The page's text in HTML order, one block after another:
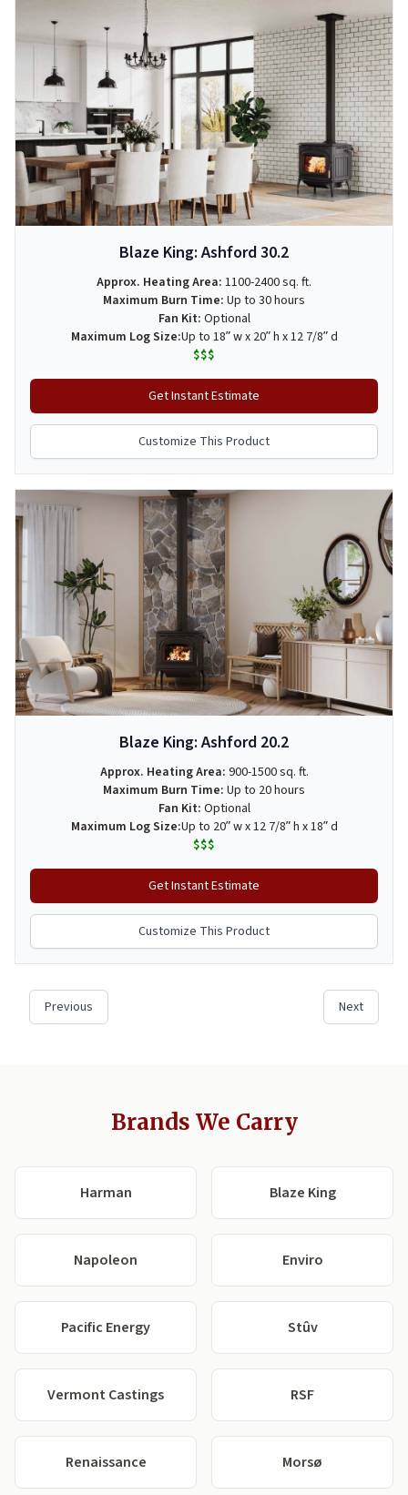
Brands We Carry
Harman Blaze King
Napoleon Enviro
Pacific Energy Stûv
Vermont Castings RSF
Renaissance Morsø